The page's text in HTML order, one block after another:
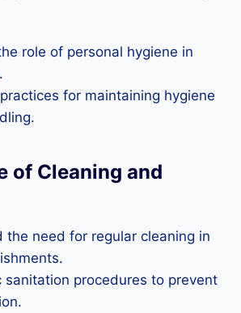
role of personal hygiene in
for maintaining hygiene
of Cleaning and
the need for regular cleaning in
sanitation procedures to prevent